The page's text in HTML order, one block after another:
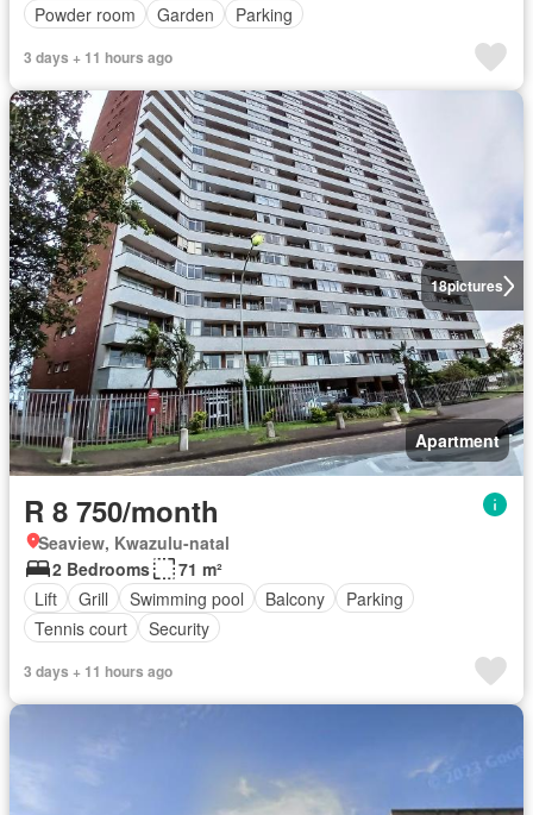
Powder room
Garden Parking
3 days + 11 hours ago
18pictures
Apartment
R 8 750/month
Seaview, Kwazulu-natal
2 Bedrooms
71 m²
Lift
Grill Swimming pool Balcony
Parking
Tennis court
Security
3 days + 11 hours ago